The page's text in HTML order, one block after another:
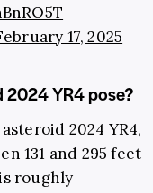
17, 2025
2024 YR4 pose?
2024 YR4,
131 and 295 feet
roughly